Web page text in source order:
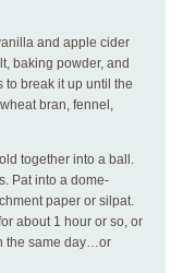
and apple cider
baking powder, and
to break it up until the
bran, fennel,
together into a ball.
Pat into a dome-
paper or silpat.
about 1 hour or so, or
the same day…or